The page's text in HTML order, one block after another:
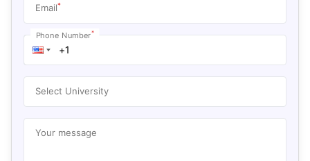
Email*
Phone Number*
Select University
Your message